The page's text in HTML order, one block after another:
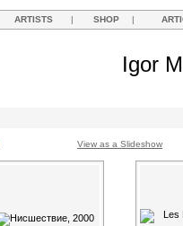
ARTISTS | SHOP |
Igor
View as a Slideshow